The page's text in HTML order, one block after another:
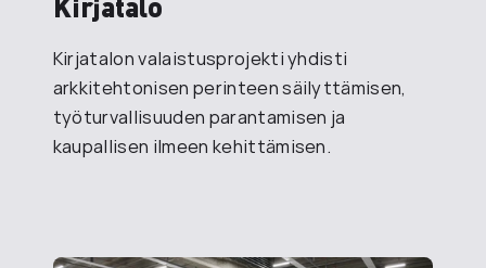
Kirjatalon valaistusprojekti yhdisti
arkkitehtonisen perinteen säilyttämisen,
työturvallisuuden parantamisen ja
kaupallisen ilmeen kehittämisen.